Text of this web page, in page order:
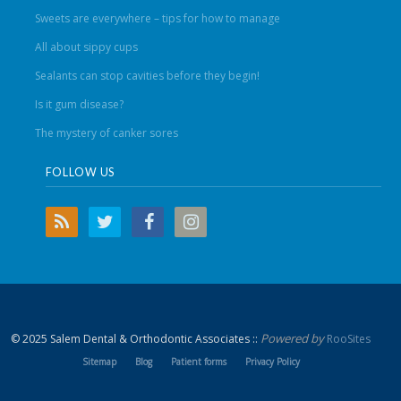
Sweets are everywhere – tips for how to manage
All about sippy cups
Sealants can stop cavities before they begin!
Is it gum disease?
The mystery of canker sores
FOLLOW US
© 2025 Salem Dental & Orthodontic Associates :: Powered by RooSites
Sitemap Blog Patient forms Privacy Policy